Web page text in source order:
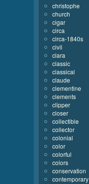
christophe
church
cigar
circa
circa-1840s
civil
clara
classic
classical
claude
clementine
clements
clipper
closer
collectible
collector
colonial
color
colorful
colors
conservation
contemporary